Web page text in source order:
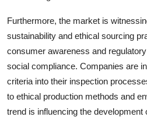
Furthermore, the market is
sustainability and ethical sourcing
consumer awareness and
social compliance. Companies are
criteria into their inspection
to ethical production methods and
trend is influencing the